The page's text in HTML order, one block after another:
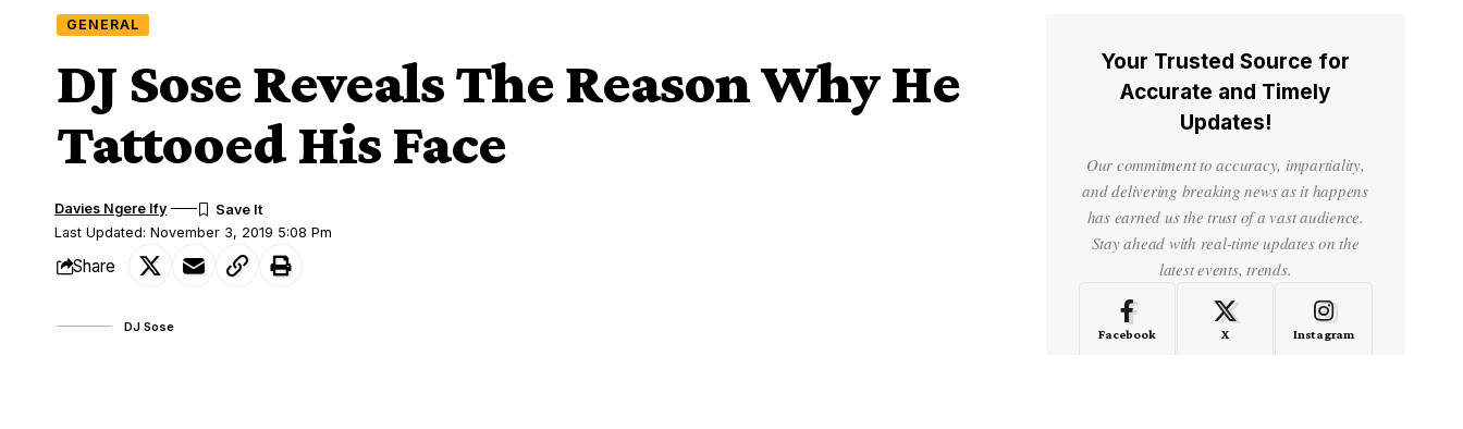
GENERAL
DJ Sose Reveals The Reason Why He
Tattooed His Face
Last Updated: November 3, 2019 5:08 Pm
Davies Ngere Ify
Share
DJ Sose
Your Trusted Source for
Accurate and Timely
Updates!
Our commitment to accuracy, impartiality,
and delivering breaking news as it happens
has earned us the trust of a vast audience.
Stay ahead with real-time updates on the
latest events, trends.
Facebook X Instagram